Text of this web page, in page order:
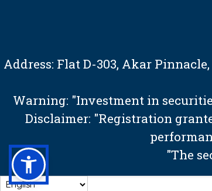
Address: Flat D-303, Akar
Warning: "Investment in
Disclaimer: "Registration
"The